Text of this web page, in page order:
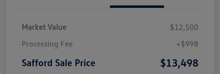
Market Value
$12,500
Processing Fee
+$998
Safford Sale Price $13,498